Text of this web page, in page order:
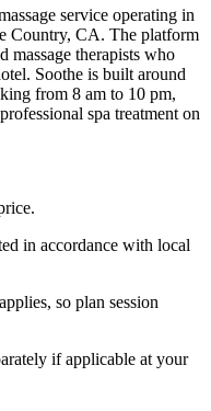
service operating in
Country, CA. The platform
massage therapists who
Soothe is built around
from 8 am to 10 pm,
spa treatment on
in accordance with local
so plan session
if applicable at your